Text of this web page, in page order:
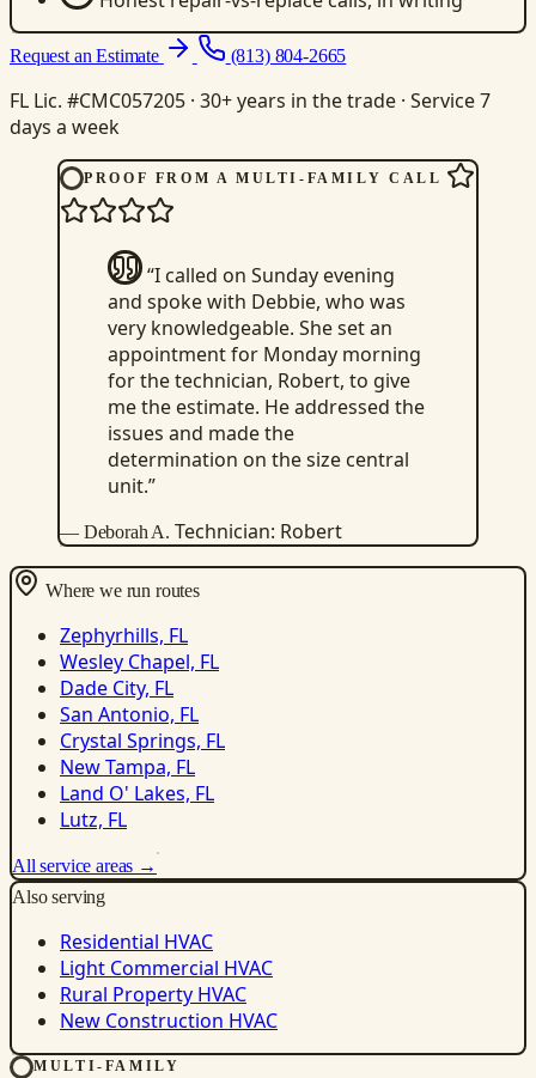
Request an Estimate (813) 804-2665
FL Lic. #CMC057205 · 30+ years in the trade · Service 7
days a week
PROOF FROM A MULTI-FAMILY CALL
“I called on Sunday evening
and spoke with Debbie, who was
very knowledgeable. She set an
appointment for Monday morning
for the technician, Robert, to give
me the estimate. He addressed the
issues and made the
determination on the size central
unit.”
— Deborah A. Technician: Robert
Where we run routes
Zephyrhills, FL
Wesley Chapel, FL
Dade City, FL
San Antonio, FL
Crystal Springs, FL
New Tampa, FL
Land O' Lakes, FL
Lutz, FL
All service areas →
Also serving
Residential HVAC
Light Commercial HVAC
Rural Property HVAC
New Construction HVAC
MULTI-FAMILY